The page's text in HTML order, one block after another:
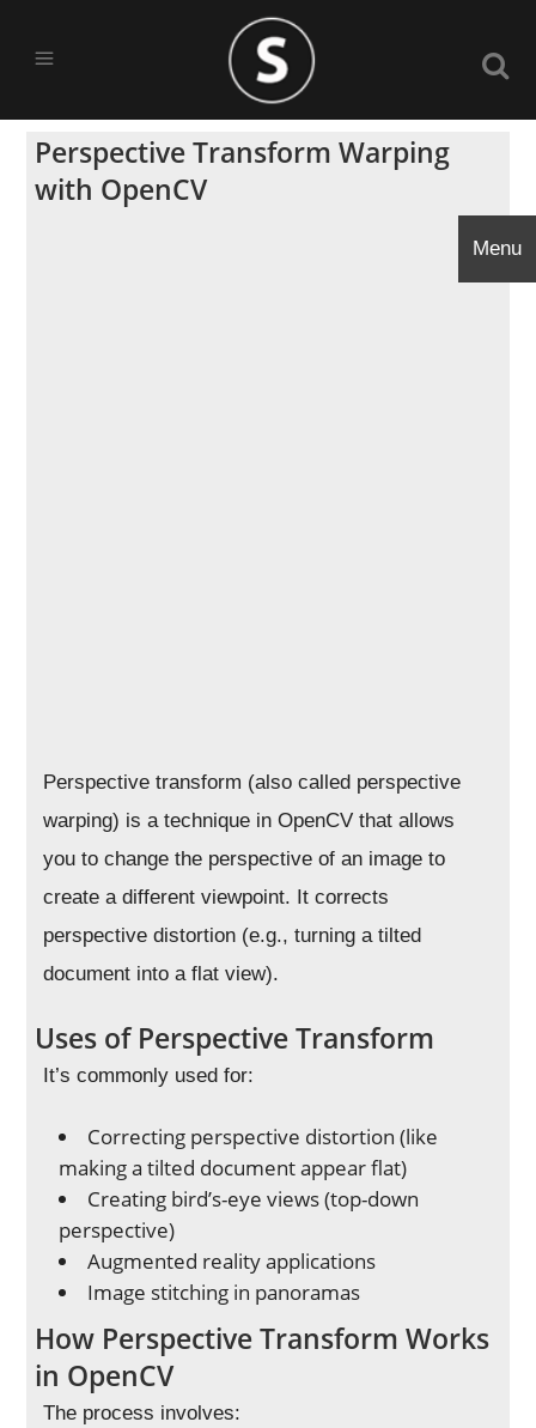
Perspective Transform Warping
with OpenCV
Perspective transform (also called perspective
warping) is a technique in OpenCV that allows
you to change the perspective of an image to
create a different viewpoint. It corrects
perspective distortion (e.g., turning a tilted
document into a flat view).
Uses of Perspective Transform
It’s commonly used for:
Correcting perspective distortion (like
making a tilted document appear flat)
Creating bird’s-eye views (top-down
perspective)
Augmented reality applications
Image stitching in panoramas
How Perspective Transform Works
in OpenCV
The process involves:
Menu